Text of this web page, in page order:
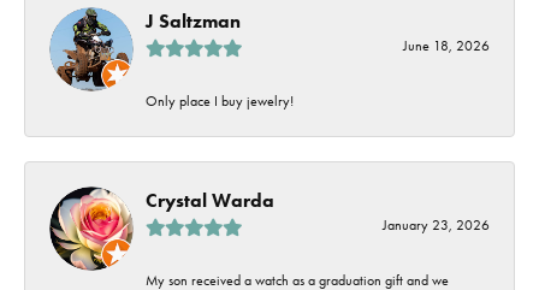
J Saltzman
June 18, 2026
Only place I buy jewelry!
Crystal Warda
January 23, 2026
My son received a watch as a graduation gift and we